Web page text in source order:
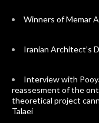
Winners of Memar
Iranian Architect’s
Interview with
reassesment of the
theoretical project
Talaei